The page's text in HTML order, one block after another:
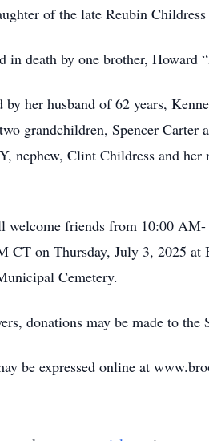
of the late Reubin
in death by one brother, Howard
by her husband of 62 years,
grandchildren, Spencer
nephew, Clint Childress and her
friends from 10:00 AM-
CT on Thursday, July 3, 2025
Cemetery.
donations may be made to the
be expressed online at